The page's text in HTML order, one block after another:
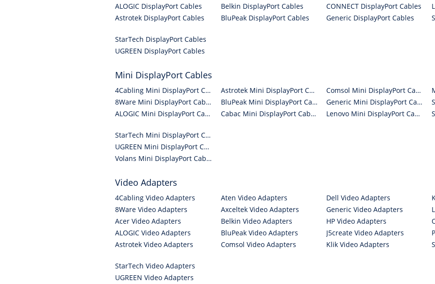
ALOGIC DisplayPort Cables
Astrotek DisplayPort Cables
Belkin DisplayPort Cables
BluPeak DisplayPort Cables
CONNECT DisplayPort Cables
Generic DisplayPort Cables
StarTech DisplayPort Cables
UGREEN DisplayPort Cables
Mini DisplayPort Cables
4Cabling Mini DisplayPort Cables
8Ware Mini DisplayPort Cables
ALOGIC Mini DisplayPort Cables
Astrotek Mini DisplayPort Cables
BluPeak Mini DisplayPort Cables
Cabac Mini DisplayPort Cables
Comsol Mini DisplayPort Cables
Generic Mini DisplayPort Cables
Lenovo Mini DisplayPort Cables
StarTech Mini DisplayPort Cables
UGREEN Mini DisplayPort Cables
Volans Mini DisplayPort Cables
Video Adapters
4Cabling Video Adapters
8Ware Video Adapters
Acer Video Adapters
ALOGIC Video Adapters
Astrotek Video Adapters
Aten Video Adapters
Axceltek Video Adapters
Belkin Video Adapters
BluPeak Video Adapters
Comsol Video Adapters
Dell Video Adapters
Generic Video Adapters
HP Video Adapters
J5create Video Adapters
Klik Video Adapters
StarTech Video Adapters
UGREEN Video Adapters